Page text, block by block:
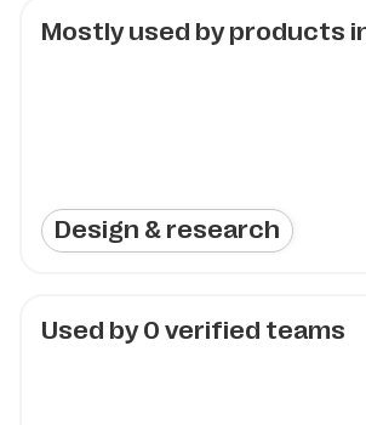
Mostly used by products
Design & research
Used by0 verified teams